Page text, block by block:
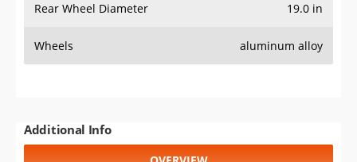
Rear Wheel Diameter 19.0 in
Wheels aluminum alloy
Additional Info